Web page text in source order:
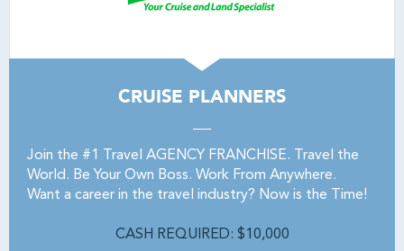
CRUISE PLANNERS
Join the #1 Travel AGENCY FRANCHISE. Travel the
World. Be Your Own Boss. Work From Anywhere.
Want a career in the travel industry? Now is the Time!
CASH REQUIRED: $10,000